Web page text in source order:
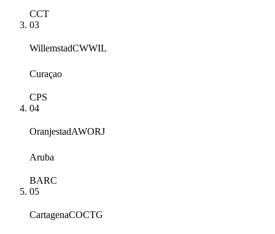
CCT
03
WillemstadCWWIL
Curaçao
CPS
04
OranjestadAWORJ
Aruba
BARC
05
CartagenaCOCTG